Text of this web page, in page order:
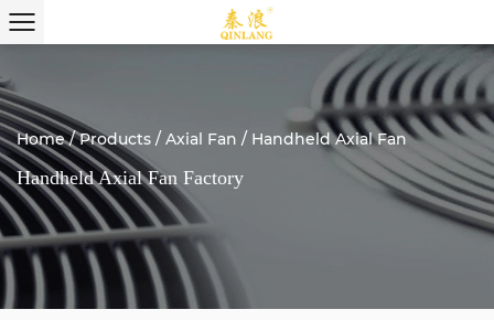
Home/Products / Axial Fan / Handheld Axial Fan
Handheld Axial Fan Factory